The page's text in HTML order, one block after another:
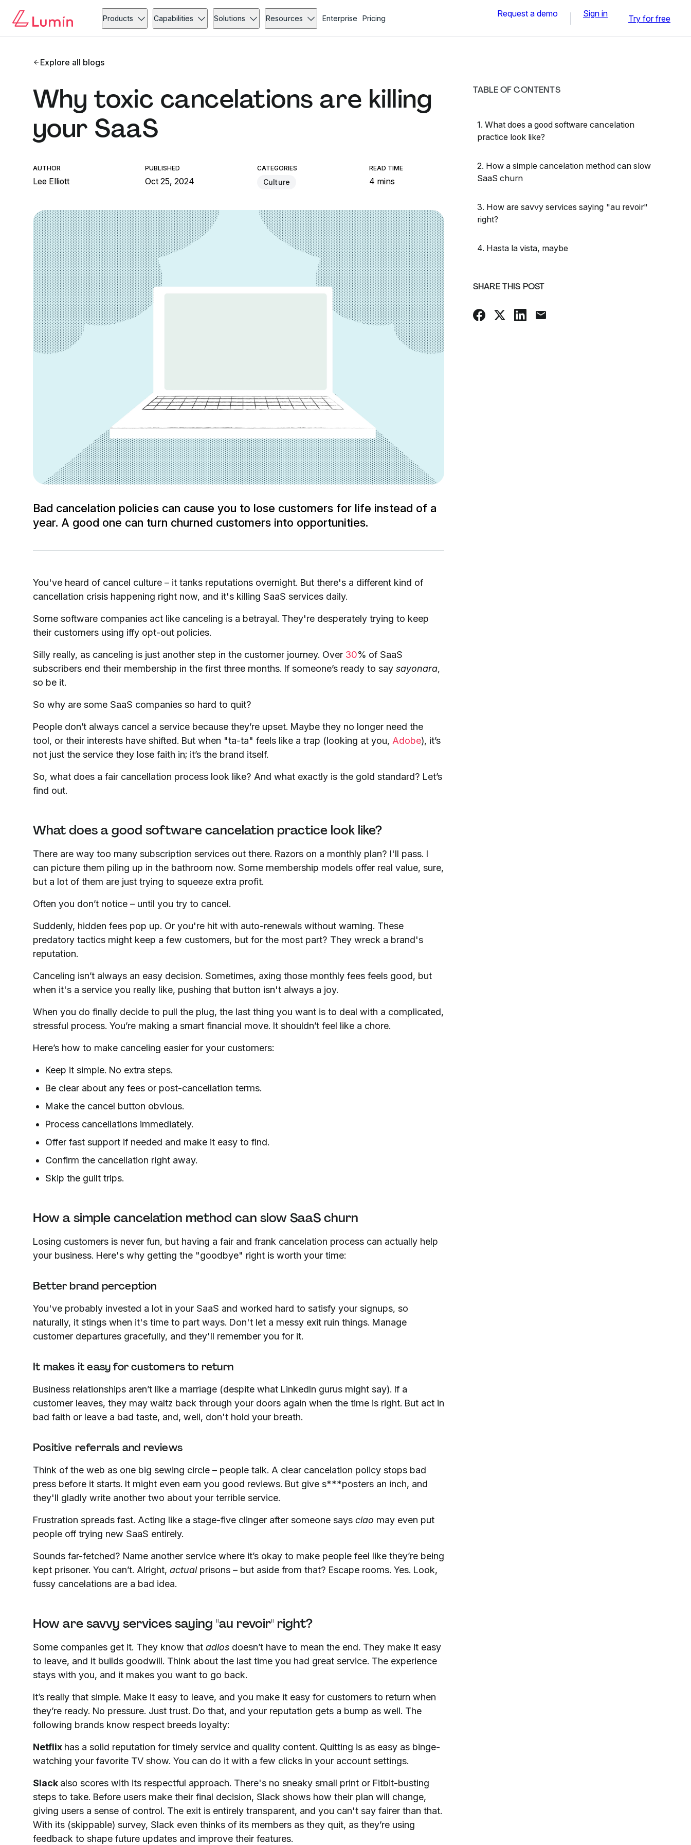
Products Capabilities Solutions Resources Enterprise Pricing Request a demo Sign in Try for free
Explore all blogs
Why toxic cancelations are killing
your SaaS
AUTHOR
Lee Elliott
PUBLISHED
Oct 25, 2024
CATEGORIES
Culture
READ TIME
4 mins
Bad cancelation policies can cause you to lose customers for life instead of a
year. A good one can turn churned customers into opportunities.
TABLE OF CONTENTS
1. What does a good software cancelation
practice look like?
2. How a simple cancelation method can slow
SaaS churn
3. How are savvy services saying "au revoir"
right?
4. Hasta la vista, maybe
SHARE THIS POST
You've heard of cancel culture – it tanks reputations overnight. But there's a different kind of
cancellation crisis happening right now, and it's killing SaaS services daily.
Some software companies act like canceling is a betrayal. They're desperately trying to keep
their customers using iffy opt-out policies.
Silly really, as canceling is just another step in the customer journey. Over 30% of SaaS
subscribers end their membership in the first three months. If someone’s ready to say sayonara,
so be it.
So why are some SaaS companies so hard to quit?
People don’t always cancel a service because they’re upset. Maybe they no longer need the
tool, or their interests have shifted. But when "ta-ta" feels like a trap (looking at you, Adobe), it’s
not just the service they lose faith in; it’s the brand itself.
So, what does a fair cancellation process look like? And what exactly is the gold standard? Let’s
find out.
What does a good software cancelation practice look like?
There are way too many subscription services out there. Razors on a monthly plan? I'll pass. I
can picture them piling up in the bathroom now. Some membership models offer real value, sure,
but a lot of them are just trying to squeeze extra profit.
Often you don’t notice – until you try to cancel.
Suddenly, hidden fees pop up. Or you're hit with auto-renewals without warning. These
predatory tactics might keep a few customers, but for the most part? They wreck a brand's
reputation.
Canceling isn’t always an easy decision. Sometimes, axing those monthly fees feels good, but
when it's a service you really like, pushing that button isn't always a joy.
When you do finally decide to pull the plug, the last thing you want is to deal with a complicated,
stressful process. You’re making a smart financial move. It shouldn’t feel like a chore.
Here’s how to make canceling easier for your customers:
Keep it simple. No extra steps.
Be clear about any fees or post-cancellation terms.
Make the cancel button obvious.
Process cancellations immediately.
Offer fast support if needed and make it easy to find.
Confirm the cancellation right away.
Skip the guilt trips.
How a simple cancelation method can slow SaaS churn
Losing customers is never fun, but having a fair and frank cancelation process can actually help
your business. Here's why getting the "goodbye" right is worth your time:
Better brand perception
You've probably invested a lot in your SaaS and worked hard to satisfy your signups, so
naturally, it stings when it's time to part ways. Don't let a messy exit ruin things. Manage
customer departures gracefully, and they'll remember you for it.
It makes it easy for customers to return
Business relationships aren’t like a marriage (despite what LinkedIn gurus might say). If a
customer leaves, they may waltz back through your doors again when the time is right. But act in
bad faith or leave a bad taste, and, well, don't hold your breath.
Positive referrals and reviews
Think of the web as one big sewing circle – people talk. A clear cancelation policy stops bad
press before it starts. It might even earn you good reviews. But give s***posters an inch, and
they'll gladly write another two about your terrible service.
Frustration spreads fast. Acting like a stage-five clinger after someone says ciao may even put
people off trying new SaaS entirely.
Sounds far-fetched? Name another service where it’s okay to make people feel like they’re being
kept prisoner. You can’t. Alright, actual prisons – but aside from that? Escape rooms. Yes. Look,
fussy cancelations are a bad idea.
How are savvy services saying "au revoir" right?
Some companies get it. They know that adios doesn’t have to mean the end. They make it easy
to leave, and it builds goodwill. Think about the last time you had great service. The experience
stays with you, and it makes you want to go back.
It’s really that simple. Make it easy to leave, and you make it easy for customers to return when
they’re ready. No pressure. Just trust. Do that, and your reputation gets a bump as well. The
following brands know respect breeds loyalty:
Netflix has a solid reputation for timely service and quality content. Quitting is as easy as binge-
watching your favorite TV show. You can do it with a few clicks in your account settings.
Slack also scores with its respectful approach. There's no sneaky small print or Fitbit-busting
steps to take. Before users make their final decision, Slack shows how their plan will change,
giving users a sense of control. The exit is entirely transparent, and you can't say fairer than that.
With its (skippable) survey, Slack even thinks of its members as they quit, as they’re using
feedback to shape future updates and improve their features.